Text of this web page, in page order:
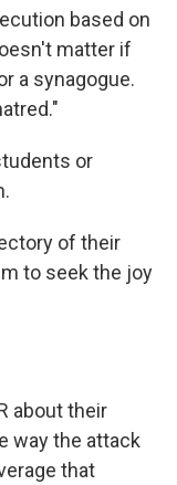
based on
matter if
a synagogue.
or
of their
to seek the joy
about their
way the attack
that